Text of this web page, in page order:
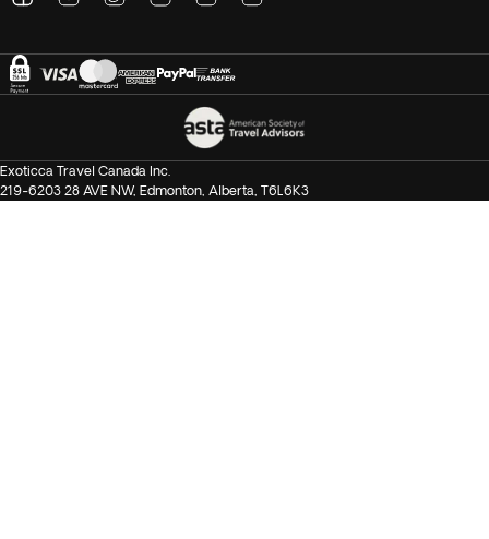
Exoticca Travel Canada Inc.
219-6203 28 AVE NW, Edmonton, Alberta, T6L6K3